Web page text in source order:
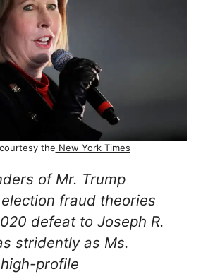
the New York Times
of Mr. Trump
fraud theories
defeat to Joseph R.
stridently as Ms.
profile